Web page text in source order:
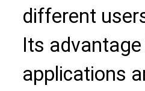
different
Its
applications